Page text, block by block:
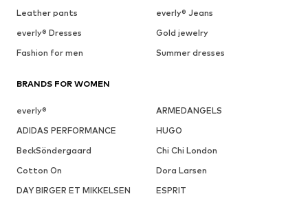
Leather pants
everly® Jeans
everly® Dresses
Gold jewelry
Fashion for men
Summer dresses
BRANDS FOR WOMEN
everly®
ARMEDANGELS
ADIDAS PERFORMANCE
HUGO
BeckSöndergaard
Chi Chi London
Cotton On
Dora Larsen
DAY BIRGER ET MIKKELSEN
ESPRIT